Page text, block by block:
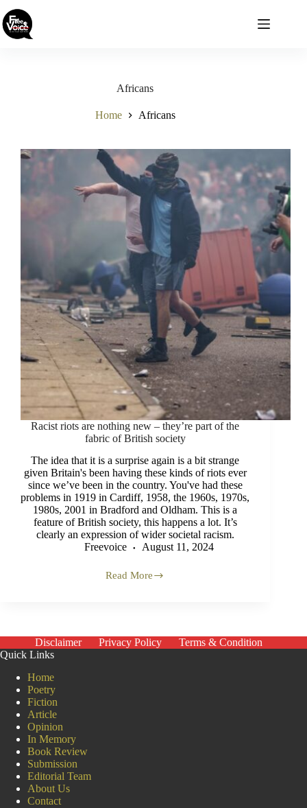
to
content
Africans
Home Africans
Racist riots are nothing new – they’re part of the
fabric of British society
The idea that it is a surprise again is a bit strange
given Britain's been having these kinds of riots ever
since we’ve been in the country. You've had these
problems in 1919 in Cardiff, 1958, the 1960s, 1970s,
1980s, 2001 in Bradford and Oldham. This is a
feature of British society, this happens a lot. It’s
clearly an expression of wider societal racism.
Freevoice
August 11, 2024
Read More
Racist
–
they’re
Disclaimer Privacy Policy
Terms & Condition
Quick Links
Home
Poetry
Fiction
Article
Opinion
In Memory
Book Review
Submission
Editorial Team
About Us
Contact